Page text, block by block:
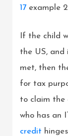
17example
If the child
the US, and
met, then
for tax
to claim the
who has an
credit